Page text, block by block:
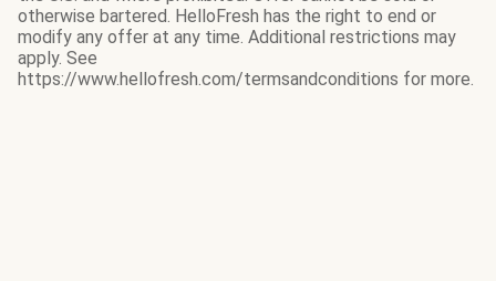
otherwise bartered. HelloFresh has the right to end or
modify any offer at any time. Additional restrictions may
apply. See
https://www.hellofresh.com/termsandconditions for more.